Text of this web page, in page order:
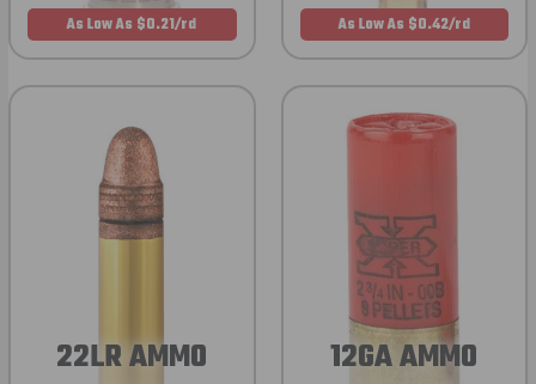
As Low As $0.21/rd As Low As $0.42/rd
22LR AMMO 12GA AMMO